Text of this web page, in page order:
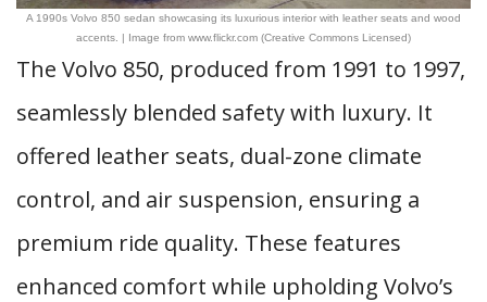
A 1990s Volvo 850 sedan showcasing its luxurious interior with leather seats and wood
accents. | Image from www.flickr.com (Creative Commons Licensed)
The Volvo 850, produced from 1991 to 1997,
seamlessly blended safety with luxury. It
offered leather seats, dual-zone climate
control, and air suspension, ensuring a
premium ride quality. These features
enhanced comfort while upholding Volvo’s